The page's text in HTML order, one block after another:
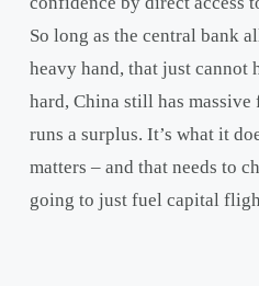
So long as the central bank
heavy hand, that just cannot
hard, China still has
runs a surplus. It’s what it
matters – and that needs to
going to just fuel capital